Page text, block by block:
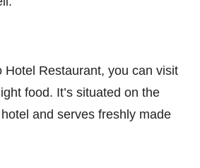
Hotel Restaurant, you can visit
food. It’s situated on the
and serves freshly made